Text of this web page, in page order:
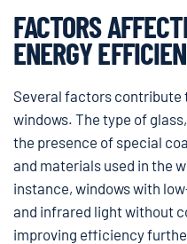
FACTORS
ENERGY
Several factors
windows. The type of
the presence of special
and materials used in the
instance, windows with
and infrared light without
improving efficiency